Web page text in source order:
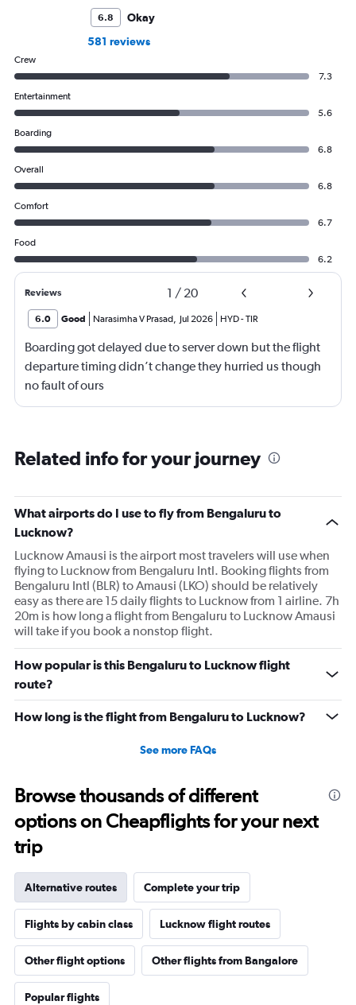
6.8
Okay
581 reviews
Crew
7.3
Entertainment
5.6
Boarding
6.8
Overall
6.8
Comfort
6.7
Food
6.2
Reviews 1 / 20
6.0 Good Narasimha V Prasad, Jul 2026 HYD-TIR
Boarding got delayed due to server down but the flight
departure timing didn’t change they hurried us though
no fault of ours
Related info for your journey
What airports do I use to fly from Bengaluru to
Lucknow?
Lucknow Amausi is the airport most travelers will use when
flying to Lucknow from Bengaluru Intl. Booking flights from
Bengaluru Intl (BLR) to Amausi (LKO) should be relatively
easy as there are 15 daily flights to Lucknow from 1 airline. 7h
20m is how long a flight from Bengaluru to Lucknow Amausi
will take if you book a nonstop flight.
How popular is this Bengaluru to Lucknow flight
route?
How long is the flight from Bengaluru to Lucknow?
See more FAQs
Browse thousands of different
options on Cheapflights for your next
trip
Alternative routes Complete your trip
Flights by cabin class Lucknow flight routes
Other flight options Other flights from Bangalore
Popular flights